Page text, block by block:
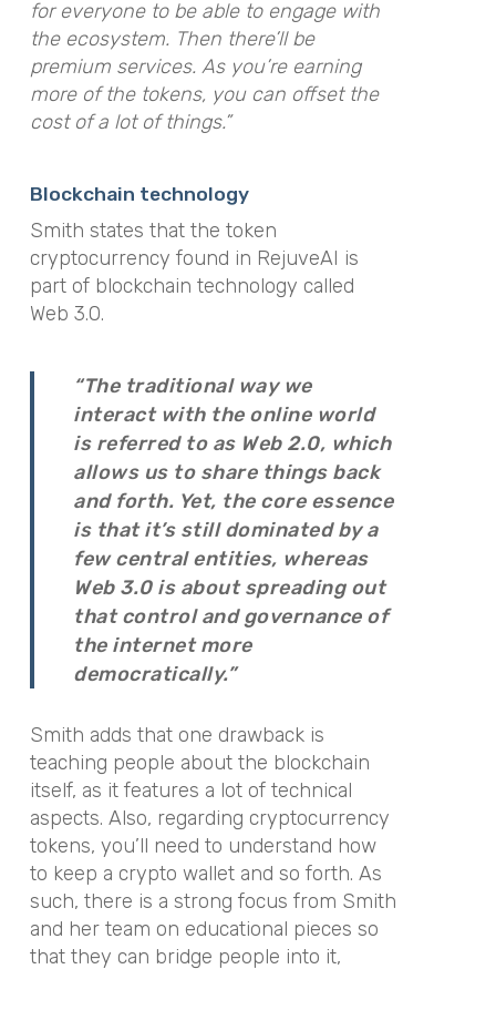
for everyone to be able to engage with
the ecosystem. Then there’ll be
premium services. As you’re earning
more of the tokens, you can offset the
cost of a lot of things.”
Blockchain technology
Smith states that the token
cryptocurrency found in RejuveAI is
part of blockchain technology called
Web 3.0.
“The traditional way we
interact with the online world
is referred to as Web 2.0, which
allows us to share things back
and forth. Yet, the core essence
is that it’s still dominated by a
few central entities, whereas
Web 3.0 is about spreading out
that control and governance of
the internet more
democratically.”
Smith adds that one drawback is
teaching people about the blockchain
itself, as it features a lot of technical
aspects. Also, regarding cryptocurrency
tokens, you’ll need to understand how
to keep a crypto wallet and so forth. As
such, there is a strong focus from Smith
and her team on educational pieces so
that they can bridge people into it,